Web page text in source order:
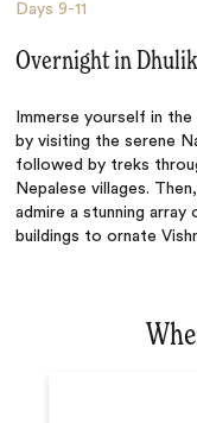
Days9-11
Overnight in
Immerse yourself in
by visiting the serene
followed by treks
Nepalese villages.
admire a stunning
buildings to ornate